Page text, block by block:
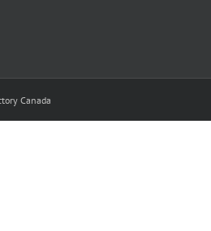
Canada